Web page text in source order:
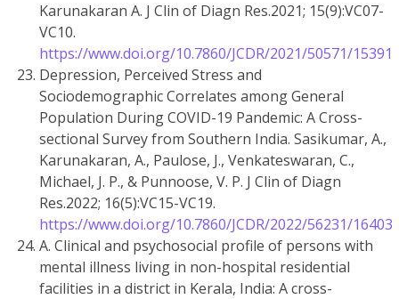
Karunakaran A. J Clin of Diagn Res.2021; 15(9):VC07-
VC10.
https://www.doi.org/10.7860/JCDR/2021/50571/15391
Depression, Perceived Stress and
Sociodemographic Correlates among General
Population During COVID-19 Pandemic: A Cross-
sectional Survey from Southern India. Sasikumar, A.,
Karunakaran, A., Paulose, J., Venkateswaran, C.,
Michael, J. P., & Punnoose, V. P. J Clin of Diagn
Res.2022; 16(5):VC15-VC19.
https://www.doi.org/10.7860/JCDR/2022/56231/16403
A. Clinical and psychosocial profile of persons with
mental illness living in non-hospital residential
facilities in a district in Kerala, India: A cross-